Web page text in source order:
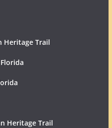
Heritage Trail
Heritage Trail